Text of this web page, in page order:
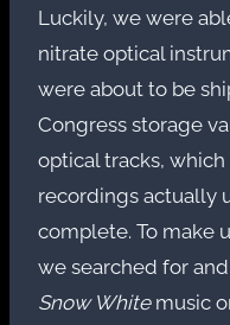
Luckily, we were
nitrate optical
were about to be
Congress storage
optical tracks,
recordings actually
complete. To make
we searched for
Snow Whitemusic